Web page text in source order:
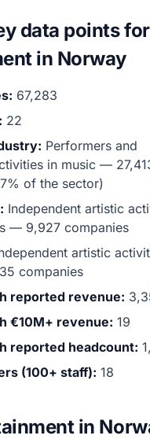
data points
in Norway
67,283
22
Performers and
in music —
of the sector)
Independent artistic
— 9,927 companies
artistic
companies
reported revenue:
€10M+ revenue: 19
reported headcount:
(100+ staff): 18
in